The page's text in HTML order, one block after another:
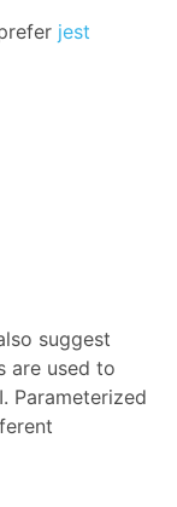
jest
suggest
are used to
Parameterized